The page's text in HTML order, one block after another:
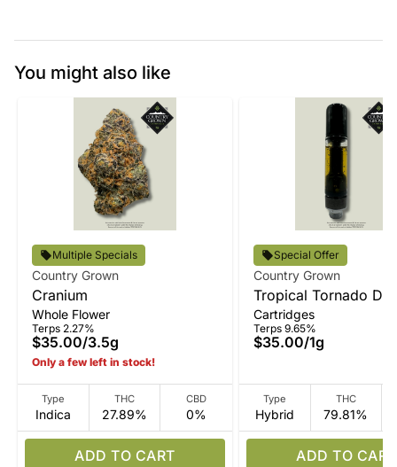
You might also like
Multiple Specials
Country Grown
Cranium
Whole Flower
Terps 2.27%
$35.00/3.5g
Only a few left in stock!
Type
Indica
THC
27.89%
CBD
0%
ADD TO CART
Special Offer
Country Grown
Tropical Tornado
Vape
Cartridges
Terps 9.65%
$35.00/1g
Type
Hybrid
THC
79.81%
ADD TO CART